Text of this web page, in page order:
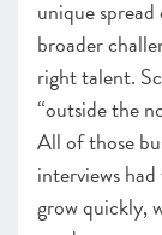
unique
broader
right talent.
“outside the
All of those
interviews
grow quickly,